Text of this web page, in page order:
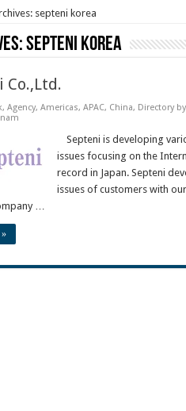
septeni korea
septeni korea
Co.,Ltd.
, Agency, Americas, APAC, China, Directory
Septeni is developing
issues focusing on the
record in Japan. Septeni
issues of customers with
…
»